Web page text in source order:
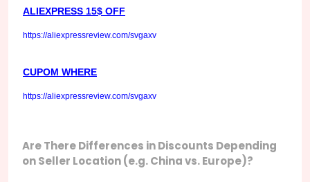
ALIEXPRESS 15$ OFF
https://aliexpressreview.com/svgaxv
CUPOM WHERE
https://aliexpressreview.com/svgaxv
Are There Differences in Discounts Depending
on Seller Location (e.g. China vs. Europe)?